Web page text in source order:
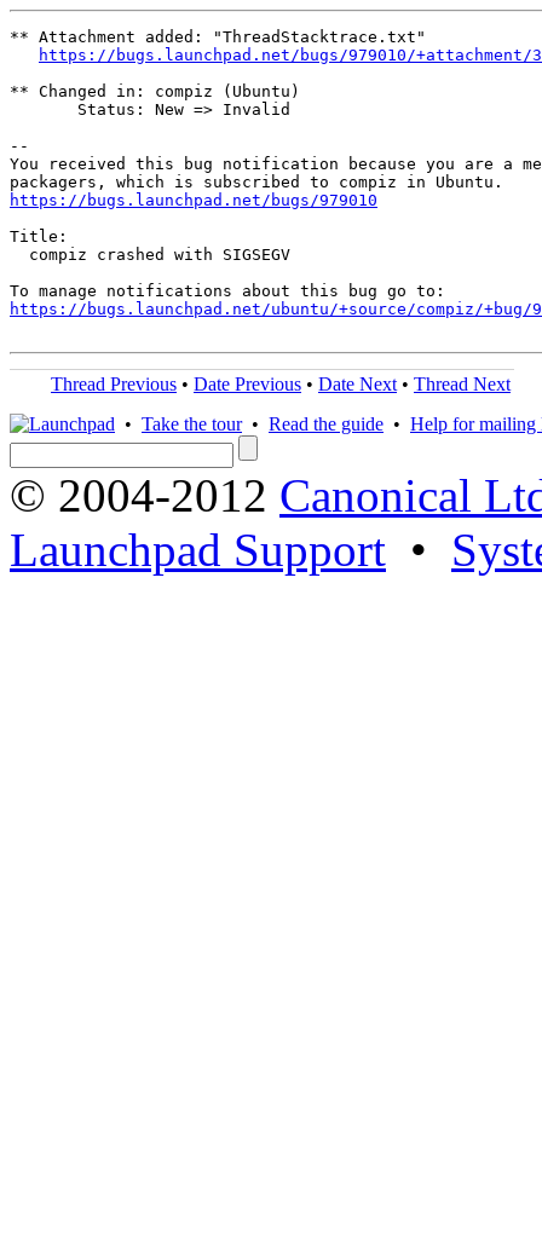
** Attachment added: "ThreadStacktrace.txt"
https://bugs.launchpad.net/bugs/979010/
** Changed in: compiz (Ubuntu)
       Status: New => Invalid
--
You received this bug notification because you are a
https://bugs.launchpad.net/bugs/979010
Title:
  compiz crashed with SIGSEGV
https://bugs.launchpad.net/ubuntu/+source/compiz/+bug/
Thread Previous • Date Previous • Date Next • Thread Next
• Take the tour• Read the guide • Help for mailing
© 2004-2012 Canonical
Launchpad Support •